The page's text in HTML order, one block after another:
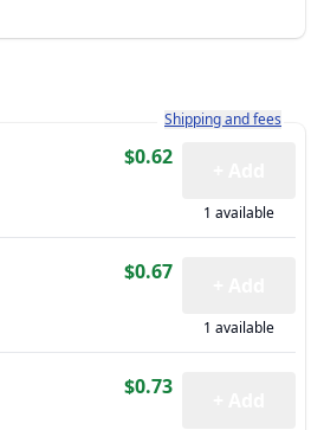
Learn more about how
Shipping and fees
$0.62
1 available
$0.67
1 available
$0.73